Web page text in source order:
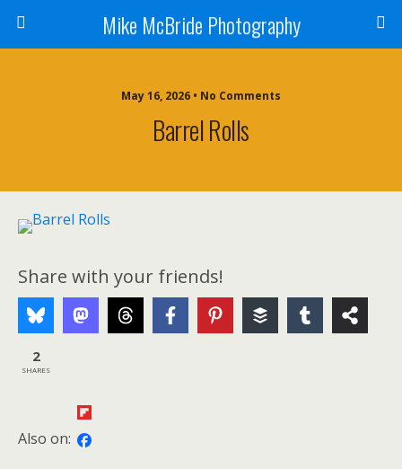
Mike McBride Photography
May 16, 2026 • No Comments
Barrel Rolls
Share with your friends!
2
SHARES
Also on: